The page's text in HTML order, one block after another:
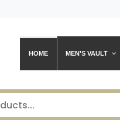
HOME MEN'S VAULT